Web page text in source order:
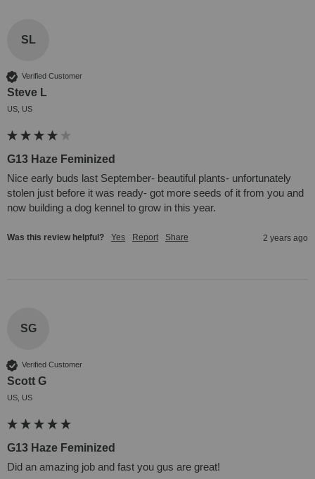
SL
Verified Customer
Steve L
US, US
G13 Haze Feminized
Nice early buds last September- beautiful plants- unfortunately
stolen just before it was ready- got more seeds of it from you and
now building a dog kennel to grow in this year.
Was this review helpful? Yes Report Share 2 years ago
SG
Verified Customer
Scott G
US, US
G13 Haze Feminized
Did an amazing job and fast you gus are great!